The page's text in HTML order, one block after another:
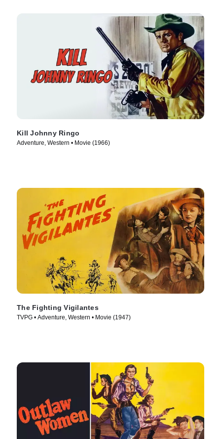
Kill Johnny Ringo
Adventure, Western • Movie (1966)
The Fighting Vigilantes
TVPG • Adventure, Western • Movie (1947)